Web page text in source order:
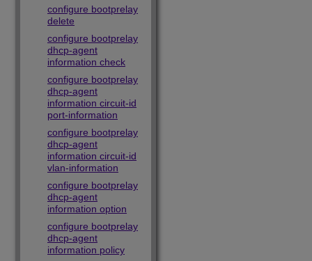
configure bootprelay
delete
configure bootprelay
dhcp-agent
information check
configure bootprelay
dhcp-agent
information circuit-id
port-information
configure bootprelay
dhcp-agent
information circuit-id
vlan-information
configure bootprelay
dhcp-agent
information option
configure bootprelay
dhcp-agent
information policy